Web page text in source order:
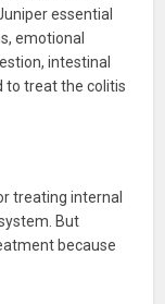
essential
emotional
intestinal
to treat the colitis
treating internal
But
because